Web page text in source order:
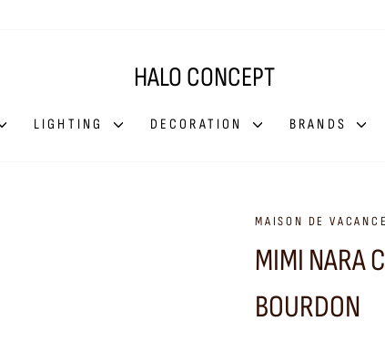
HALO CONCEPT
LIGHTING DECORATION BRANDS
MAISON DE
MIMI NARA
BOURDON